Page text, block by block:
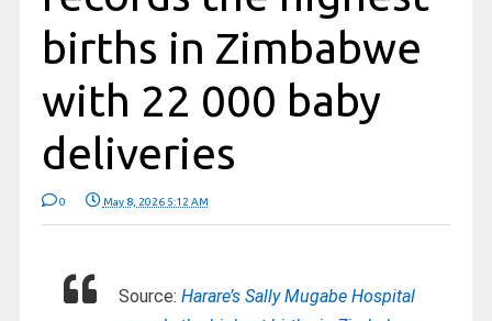
births in Zimbabwe
with 22 000 baby
deliveries
0 May 8, 2026 5:12 AM
Source: Harare’s Sally Mugabe Hospital